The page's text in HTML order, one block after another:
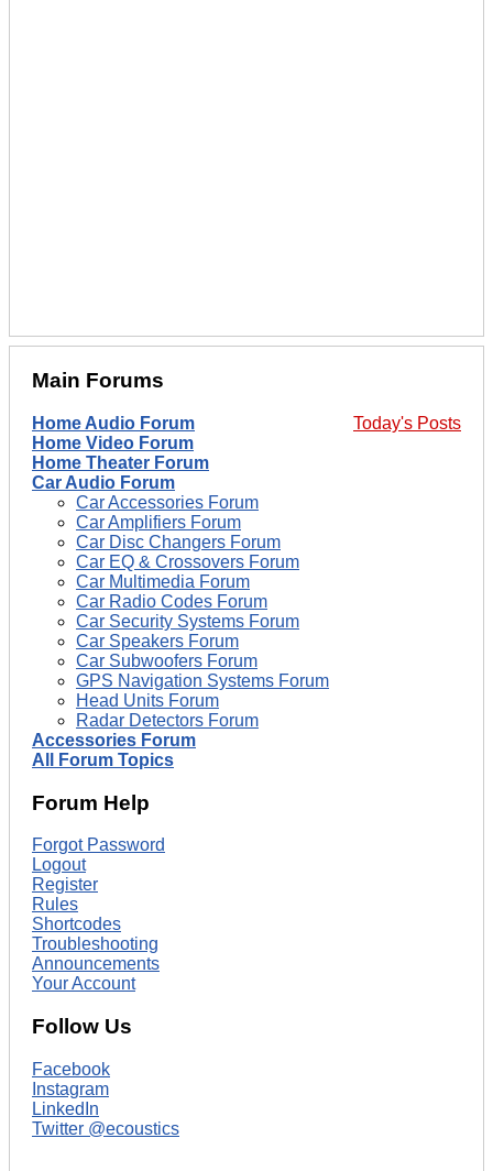
Main Forums
Today's Posts
Home Audio Forum
Home Video Forum
Home Theater Forum
Car Audio Forum
Car Accessories Forum
Car Amplifiers Forum
Car Disc Changers Forum
Car EQ & Crossovers Forum
Car Multimedia Forum
Car Radio Codes Forum
Car Security Systems Forum
Car Speakers Forum
Car Subwoofers Forum
GPS Navigation Systems Forum
Head Units Forum
Radar Detectors Forum
Accessories Forum
All Forum Topics
Forum Help
Forgot Password
Logout
Register
Rules
Shortcodes
Troubleshooting
Announcements
Your Account
Follow Us
Facebook
Instagram
LinkedIn
Twitter @ecoustics